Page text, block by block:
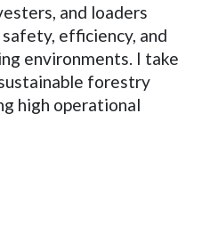
and loaders
efficiency, and
environments. I take
forestry
high operational